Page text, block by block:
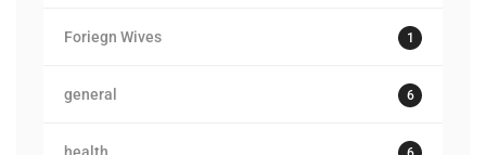
Foriegn Wives 1
general 6